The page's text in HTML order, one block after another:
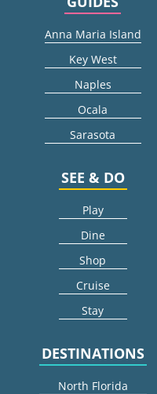
Anna Maria Island
Key West
Naples
Ocala
Sarasota
SEE & DO
Play
Dine
Shop
Cruise
Stay
DESTINATIONS
North Florida